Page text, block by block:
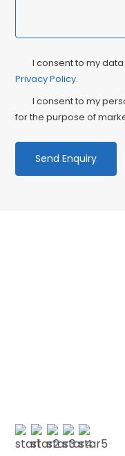
Privacy
Consent
I consent to my
Privacy Policy.
I consent to my
for the purpose of